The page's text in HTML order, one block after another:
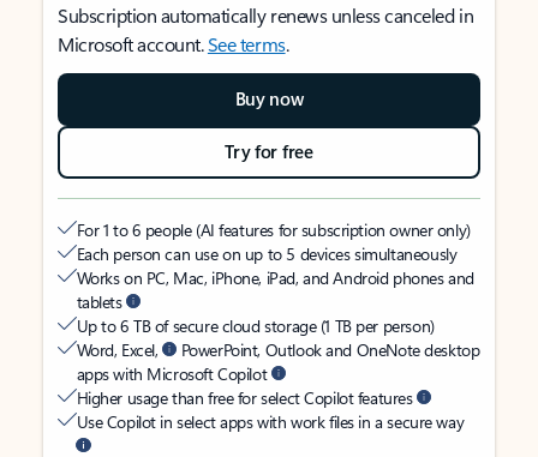
Subscription automatically renews unless canceled in
Microsoft account.See terms.
Buy now
Try for free
For 1 to 6 people (AI features for subscription owner only)
Each person can use on up to 5 devices simultaneously
Works on PC, Mac, iPhone, iPad, and Android phones and
tablets
Up to 6 TB of secure cloud storage (1 TB per person)
Word, Excel,
PowerPoint, Outlook and OneNote desktop
apps with Microsoft Copilot
Higher usage than free for select Copilot features
Use Copilot in select apps with work files in a secure way